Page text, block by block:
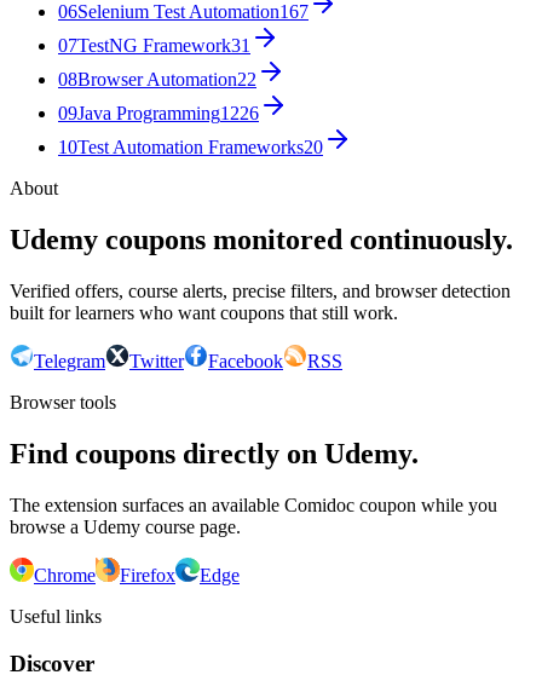
06Selenium Test Automation167
07TestNG Framework31
08Browser Automation22
09Java Programming1226
10Test Automation Frameworks20
About
Udemy coupons monitored continuously.
Verified offers, course alerts, precise filters, and browser detection
built for learners who want coupons that still work.
Telegram Twitter Facebook
RSS
Browser tools
Find coupons directly on Udemy.
The extension surfaces an available Comidoc coupon while you
browse a Udemy course page.
Chrome Firefox
Edge
Useful links
Discover